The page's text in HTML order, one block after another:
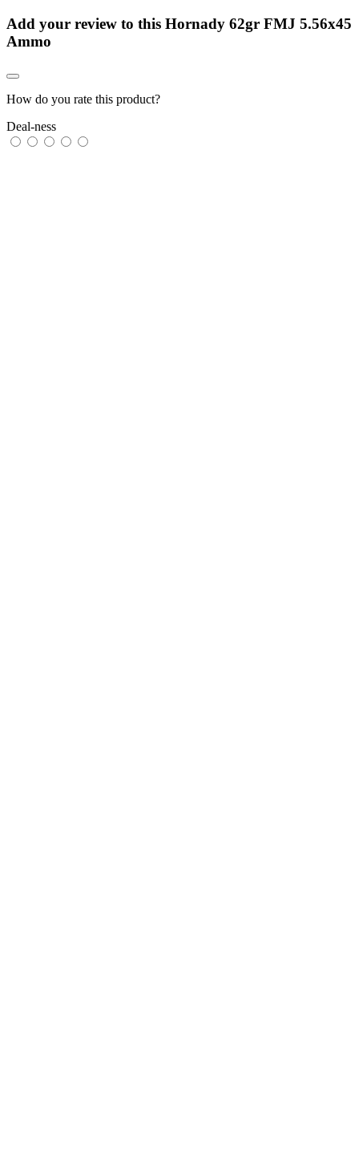
Add your review to this Hornady 62gr FMJ 5.56x45
Ammo
How do you rate this product?
Deal-ness